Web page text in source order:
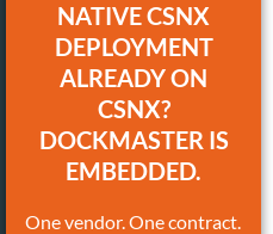
NATIVE CSNX
DEPLOYMENT
ALREADY ON
CSNX?
DOCKMASTER IS
EMBEDDED.
One vendor. One contract.